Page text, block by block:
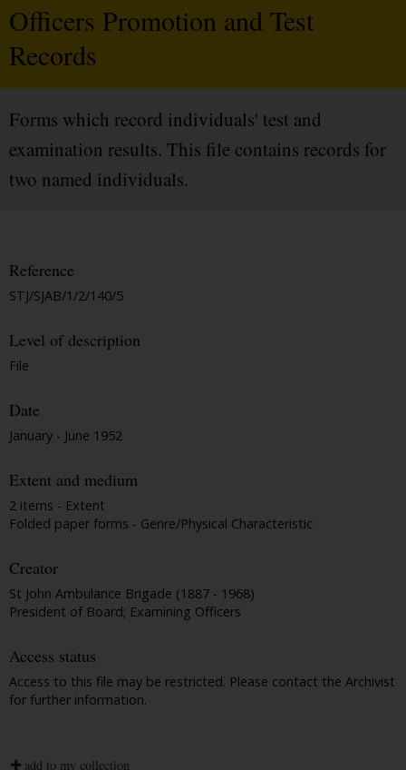
Officers Promotion and Test
Records
Forms which record individuals' test and
examination results. This file contains records for
two named individuals.
Reference
STJ/SJAB/1/2/140/5
Level of description
File
Date
January - June 1952
Extent and medium
2 items - Extent
Folded paper forms - Genre/Physical Characteristic
Creator
St John Ambulance Brigade (1887 - 1968)
President of Board; Examining Officers
Access status
Access to this file may be restricted. Please contact the Archivist
for further information.
add to my collection